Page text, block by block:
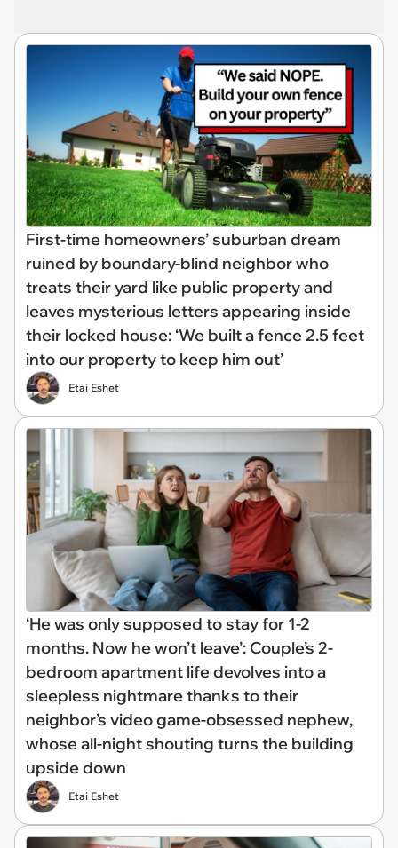
First-time homeowners’ suburban dream
ruined by boundary-blind neighbor who
treats their yard like public property and
leaves mysterious letters appearing inside
their locked house: ‘We built a fence 2.5 feet
into our property to keep him out’
Etai Eshet
‘He was only supposed to stay for 1-2
months. Now he won’t leave’: Couple’s 2-
bedroom apartment life devolves into a
sleepless nightmare thanks to their
neighbor’s video game-obsessed nephew,
whose all-night shouting turns the building
upside down
Etai Eshet